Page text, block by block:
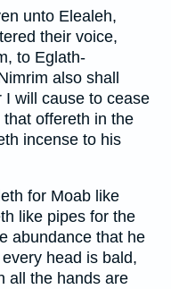
unto Elealeh,
their voice,
to Eglath-
also shall
I will cause to cease
offereth in the
incense to his
for Moab like
like pipes for the
abundance that he
head is bald,
all the hands are